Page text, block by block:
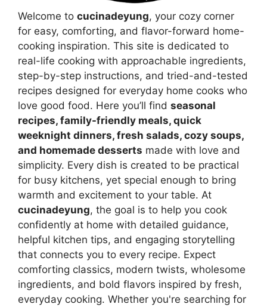
Welcome to cucinadeyung, your cozy corner
for easy, comforting, and flavor-forward home-
cooking inspiration. This site is dedicated to
real-life cooking with approachable ingredients,
step-by-step instructions, and tried-and-tested
recipes designed for everyday home cooks who
love good food. Here you’ll find seasonal
recipes, family-friendly meals, quick
weeknight dinners, fresh salads, cozy soups,
and homemade desserts made with love and
simplicity. Every dish is created to be practical
for busy kitchens, yet special enough to bring
warmth and excitement to your table. At
cucinadeyung, the goal is to help you cook
confidently at home with detailed guidance,
helpful kitchen tips, and engaging storytelling
that connects you to every recipe. Expect
comforting classics, modern twists, wholesome
ingredients, and bold flavors inspired by fresh,
everyday cooking. Whether you're searching for